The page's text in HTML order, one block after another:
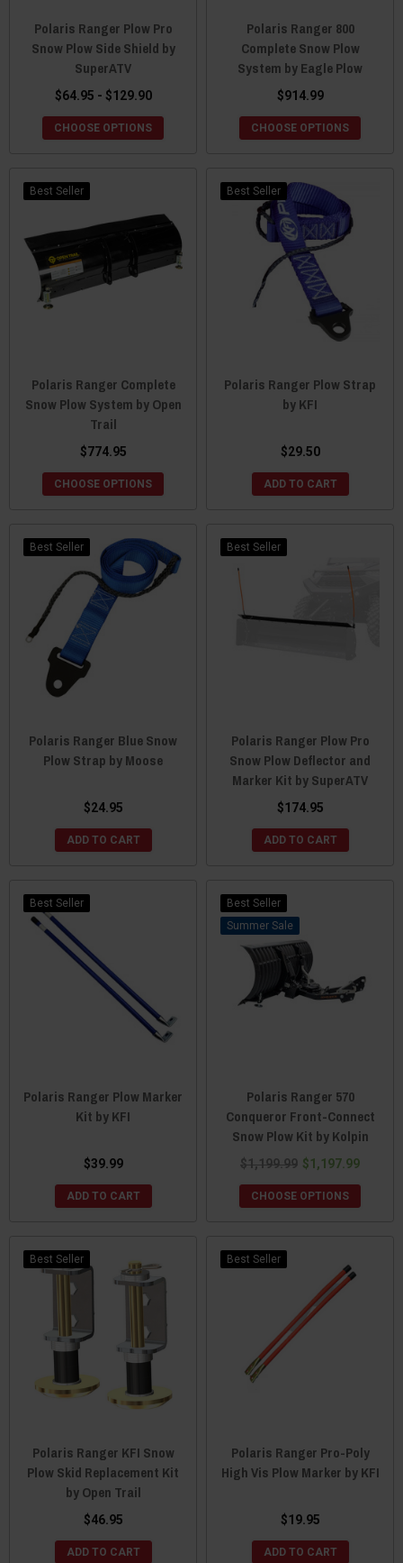
Polaris Ranger Plow Pro
Snow Plow Side Shield by
SuperATV
$64.95 - $129.90
CHOOSE OPTIONS
Polaris Ranger 800
Complete Snow Plow
System by Eagle Plow
$914.99
CHOOSE OPTIONS
Best Seller
Polaris Ranger Complete
Snow Plow System by Open
Trail
$774.95
CHOOSE OPTIONS
Best Seller
Polaris Ranger Plow Strap
by KFI
$29.50
ADD TO CART
Best Seller
Polaris Ranger Blue Snow
Plow Strap by Moose
$24.95
ADD TO CART
Best Seller
Polaris Ranger Plow Pro
Snow Plow Deflector and
Marker Kit by SuperATV
$174.95
ADD TO CART
Best Seller
Polaris Ranger Plow Marker
Kit by KFI
$39.99
ADD TO CART
Best Seller
Sale
Polaris Ranger 570
Conqueror Front-Connect
Snow Plow Kit by Kolpin
$1,199.99 $1,197.99
CHOOSE OPTIONS
Best Seller
Polaris Ranger KFI Snow
Plow Skid Replacement Kit
by Open Trail
$46.95
ADD TO CART
Best Seller
Polaris Ranger Pro-Poly
High Vis Plow Marker by KFI
$19.95
ADD TO CART